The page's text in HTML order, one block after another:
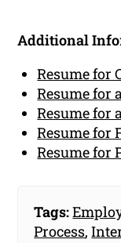
Additional
Resume for
Resume for
Resume for
Resume for
Resume for
Tags:
Process,